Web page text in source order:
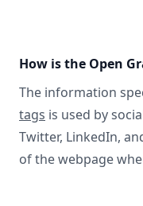
How is the Open
The information
tags is used by
Twitter, LinkedIn,
of the webpage